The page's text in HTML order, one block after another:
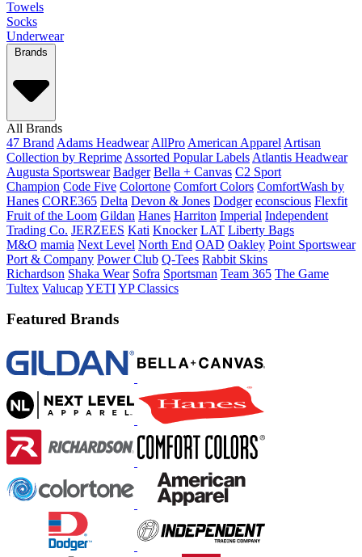
Towels
Socks
Underwear
Brands
All Brands
47 Brand Adams Headwear AllPro American Apparel Artisan
Collection by Reprime Assorted Popular Labels Atlantis Headwear
Augusta Sportswear Badger Bella + Canvas C2 Sport
Champion Code Five Colortone Comfort Colors ComfortWash by
Hanes CORE365 Delta Devon & Jones Dodger econscious Flexfit
Fruit of the Loom Gildan Hanes Harriton Imperial Independent
Trading Co. JERZEES Kati Knocker LAT Liberty Bags
M&O mamia Next Level North End OAD Oakley Point Sportswear
Port & Company Power Club Q-Tees Rabbit Skins
Richardson Shaka Wear Sofra Sportsman Team 365 The Game
Tultex ValucapYETIYP Classics
Featured Brands